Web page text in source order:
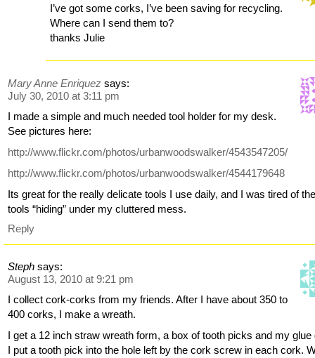
I’ve got some corks, I’ve been saving for recycling.
Where can I send them to?
thanks Julie
Mary Anne Enriquez says:
July 30, 2010 at 3:11 pm
I made a simple and much needed tool holder for my desk.
See pictures here:
http://www.flickr.com/photos/urbanwoodswalker/4543547205/
http://www.flickr.com/photos/urbanwoodswalker/4544179648
Its great for the really delicate tools I use daily, and I was tired of
tools “hiding” under my cluttered mess.
Reply
Steph says:
August 13, 2010 at 9:21 pm
I collect cork-corks from my friends. After I have about 350 to
400 corks, I make a wreath.
I get a 12 inch straw wreath form, a box of tooth picks and my glue
I put a tooth pick into the hole left by the cork screw in each cork.